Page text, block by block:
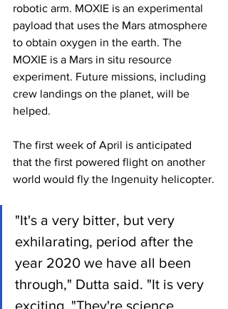
robotic arm. MOXIE is an experimental
payload that uses the Mars atmosphere
to obtain oxygen in the earth. The
MOXIE is a Mars in situ resource
experiment. Future missions, including
crew landings on the planet, will be
helped.
The first week of April is anticipated
that the first powered flight on another
world would fly the Ingenuity helicopter.
"It's a very bitter, but very
exhilarating, period after the
year 2020 we have all been
through," Dutta said. "It is very
exciting. "They're science